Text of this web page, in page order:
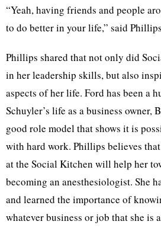
“Yeah, having friends and people
to do better in your life,” said
Phillips shared that not only did
in her leadership skills, but also
aspects of her life. Ford has been a
Schuyler’s life as a business owner,
good role model that shows it is
with hard work. Phillips believes
at the Social Kitchen will help her
becoming an anesthesiologist. She
and learned the importance of
whatever business or job that she is